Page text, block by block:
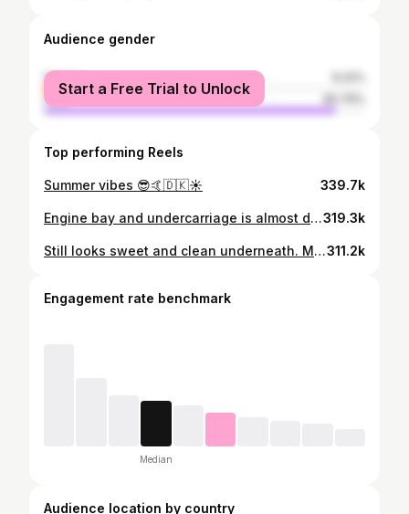
Audience gender
female
male
Start a Free Trial to Unlock
Top performing Reels
Summer vibes 😎🤙🇩🇰☀️ 339.7k
Engine bay and undercarriage is almost done. Game on for @tuningworld_bodensee 😃🇩🇰319.3k
Still looks sweet and clean underneath. More High gloss black parts coming up. 😃👌311.2k
Engagement rate benchmark
Median
Audience location by country